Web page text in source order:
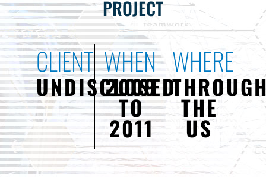
PROJECT
CLIENT
UNDISCLOSED
WHEN
2009
TO
2011
WHERE
THE
US